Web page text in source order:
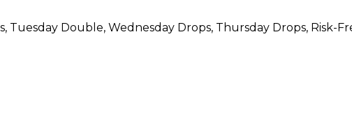
Double, Wednesday Drops, Thursday Drops, Risk-